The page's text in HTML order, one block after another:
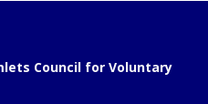
Council for Voluntary